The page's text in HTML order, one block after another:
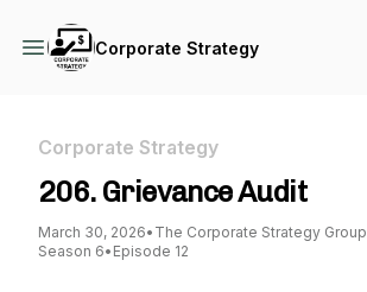
Corporate Strategy
Corporate Strategy
206. Grievance Audit
March 30, 2026• The Corporate Strategy Group
Season 6• Episode 12